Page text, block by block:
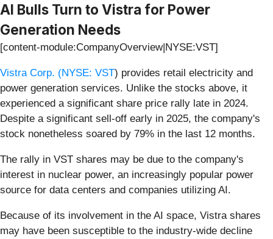
AI Bulls Turn to Vistra for Power
Generation Needs
[content-module:CompanyOverview|NYSE:VST]
Vistra Corp. (NYSE: VST) provides retail electricity and
power generation services. Unlike the stocks above, it
experienced a significant share price rally late in 2024.
Despite a significant sell-off early in 2025, the company's
stock nonetheless soared by 79% in the last 12 months.
The rally in VST shares may be due to the company's
interest in nuclear power, an increasingly popular power
source for data centers and companies utilizing AI.
Because of its involvement in the AI space, Vistra shares
may have been susceptible to the industry-wide decline